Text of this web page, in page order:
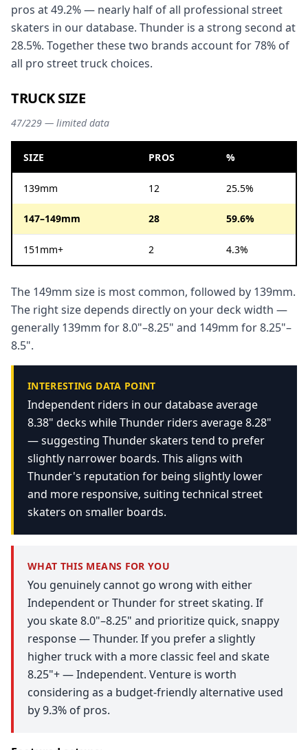
pros at 49.2% — nearly half of all professional street
skaters in our database. Thunder is a strong second at
28.5%. Together these two brands account for 78% of
all pro street truck choices.
TRUCK SIZE
47/229 — limited data
SIZE PROS %
139mm 12 25.5%
147–149mm 28 59.6%
151mm+ 2 4.3%
The 149mm size is most common, followed by 139mm.
The right size depends directly on your deck width —
generally 139mm for 8.0"–8.25" and 149mm for 8.25"–
8.5".
INTERESTING DATA POINT
Independent riders in our database average
8.38" decks while Thunder riders average 8.28"
— suggesting Thunder skaters tend to prefer
slightly narrower boards. This aligns with
Thunder's reputation for being slightly lower
and more responsive, suiting technical street
skaters on smaller boards.
WHAT THIS MEANS FOR YOU
You genuinely cannot go wrong with either
Independent or Thunder for street skating. If
you skate 8.0"–8.25" and prioritize quick, snappy
response — Thunder. If you prefer a slightly
higher truck with a more classic feel and skate
8.25"+ — Independent. Venture is worth
considering as a budget-friendly alternative used
by 9.3% of pros.